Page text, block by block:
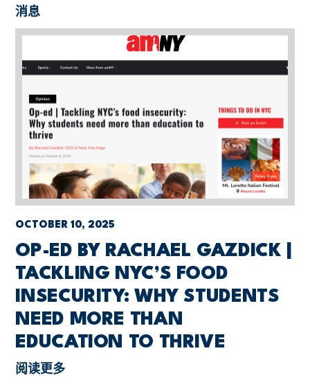
消息
OCTOBER 10, 2025
OP-ED BY RACHAEL GAZDICK |
TACKLING NYC’S FOOD
INSECURITY: WHY STUDENTS
NEED MORE THAN
EDUCATION TO THRIVE
阅读更多